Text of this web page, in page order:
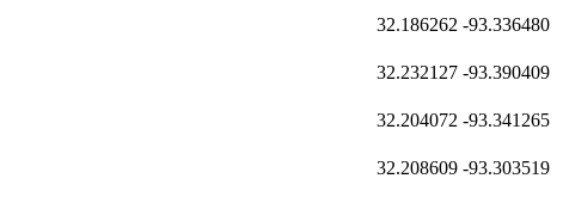
32.186262 -93.336480
32.232127 -93.390409
32.204072 -93.341265
32.208609 -93.303519